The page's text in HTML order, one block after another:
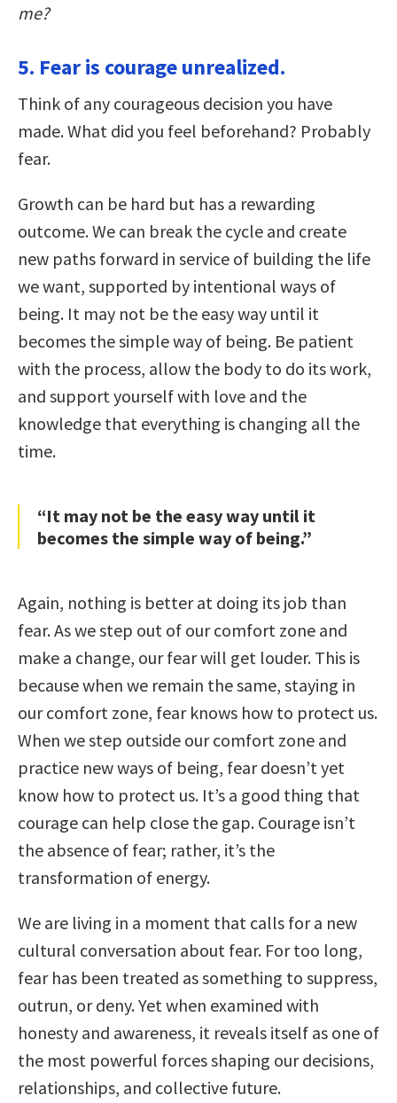
me?
5. Fear is courage unrealized.
Think of any courageous decision you have
made. What did you feel beforehand? Probably
fear.
Growth can be hard but has a rewarding
outcome. We can break the cycle and create
new paths forward in service of building the life
we want, supported by intentional ways of
being. It may not be the easy way until it
becomes the simple way of being. Be patient
with the process, allow the body to do its work,
and support yourself with love and the
knowledge that everything is changing all the
time.
“It may not be the easy way until it
becomes the simple way of being.”
Again, nothing is better at doing its job than
fear. As we step out of our comfort zone and
make a change, our fear will get louder. This is
because when we remain the same, staying in
our comfort zone, fear knows how to protect us.
When we step outside our comfort zone and
practice new ways of being, fear doesn’t yet
know how to protect us. It’s a good thing that
courage can help close the gap. Courage isn’t
the absence of fear; rather, it’s the
transformation of energy.
We are living in a moment that calls for a new
cultural conversation about fear. For too long,
fear has been treated as something to suppress,
outrun, or deny. Yet when examined with
honesty and awareness, it reveals itself as one of
the most powerful forces shaping our decisions,
relationships, and collective future.